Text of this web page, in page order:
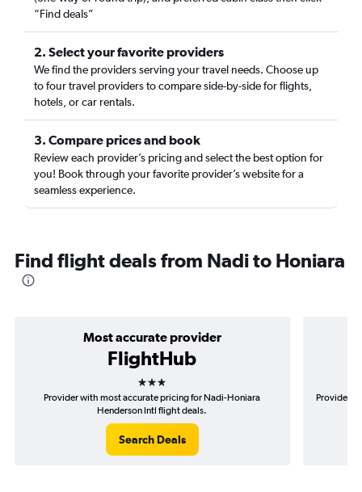
“Find deals”
2. Select your favorite providers
We find the providers serving your travel needs. Choose up
to four travel providers to compare side-by-side for flights,
hotels, or car rentals.
3. Compare prices and book
Review each provider’s pricing and select the best option for
you! Book through your favorite provider’s website for a
seamless experience.
Find flight deals from Nadi to Honiara
Most accurate provider
FlightHub
3 stars
Provider with most accurate pricing for Nadi-Honiara
Henderson Intl flight deals.
Search Deals
Provider